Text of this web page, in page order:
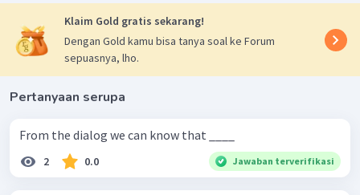
Klaim Gold gratis sekarang!
Dengan Gold kamu bisa tanya soal ke Forum
sepuasnya, lho.
Pertanyaan serupa
From the dialog we can know that ____
2 0.0 Jawaban terverifikasi